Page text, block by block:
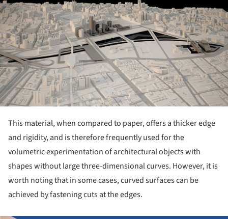
This material, when compared to paper, offers a thicker edge
and rigidity, and is therefore frequently used for the
volumetric experimentation of architectural objects with
shapes without large three-dimensional curves. However, it is
worth noting that in some cases, curved surfaces can be
achieved by fastening cuts at the edges.